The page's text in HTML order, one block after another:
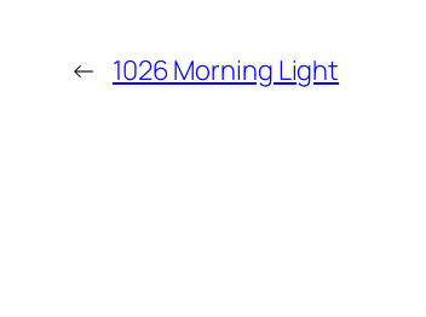
← 1026 Morning Light